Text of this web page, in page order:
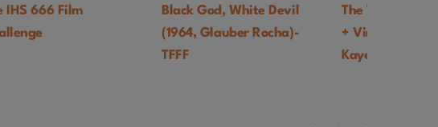
Black God, White Devil
(1964, Glauber Rocha)-
The Trainer UK Premiere
+ Virtual Q&A with Tony